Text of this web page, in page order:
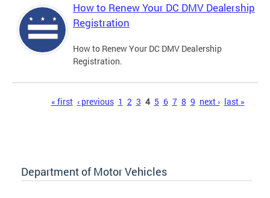
How to Renew Your DC DMV Dealership
Registration
How to Renew Your DC DMV Dealership
Registration.
« first ‹ previous 1 2 3 4 5 6 7 8 9 next › last »
Department of Motor Vehicles